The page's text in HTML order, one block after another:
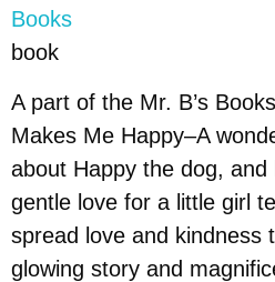
book
A part of the Mr. B’s
Makes Me Happy–A
about Happy the dog, and
gentle love for a little girl
spread love and kindness
glowing story and